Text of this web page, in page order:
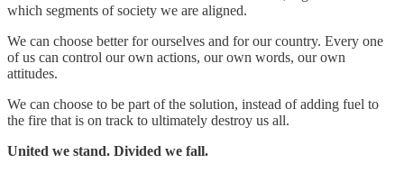
which segments of society we are aligned.
We can choose better for ourselves and for our country. Every one
of us can control our own actions, our own words, our own
attitudes.
We can choose to be part of the solution, instead of adding fuel to
the fire that is on track to ultimately destroy us all.
United we stand. Divided we fall.